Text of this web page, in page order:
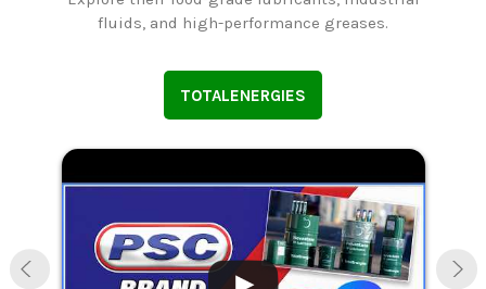
fluids, and high-performance greases.
TOTALENERGIES
.